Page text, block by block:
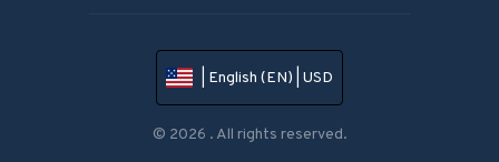
| English (EN) | USD
© 2026 . All rights reserved.